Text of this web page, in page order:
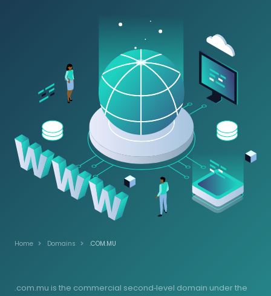
Home Domains .COM.MU
.com.mu is the commercial second‑level domain under the